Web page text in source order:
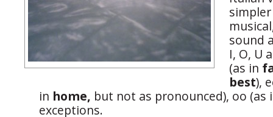
sound
I, O, U
(as in
best),
in home, but not as pronounced), oo (as
exceptions.